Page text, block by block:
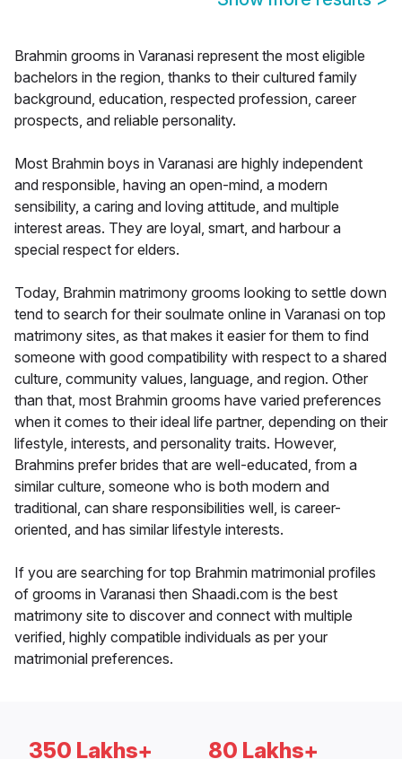
Brahmin grooms in Varanasi represent the most eligible
bachelors in the region, thanks to their cultured family
background, education, respected profession, career
prospects, and reliable personality.
Most Brahmin boys in Varanasi are highly independent
and responsible, having an open-mind, a modern
sensibility, a caring and loving attitude, and multiple
interest areas. They are loyal, smart, and harbour a
special respect for elders.
Today, Brahmin matrimony grooms looking to settle down
tend to search for their soulmate online in Varanasi on top
matrimony sites, as that makes it easier for them to find
someone with good compatibility with respect to a shared
culture, community values, language, and region. Other
than that, most Brahmin grooms have varied preferences
when it comes to their ideal life partner, depending on their
lifestyle, interests, and personality traits. However,
Brahmins prefer brides that are well-educated, from a
similar culture, someone who is both modern and
traditional, can share responsibilities well, is career-
oriented, and has similar lifestyle interests.
If you are searching for top Brahmin matrimonial profiles
of grooms in Varanasi then Shaadi.com is the best
matrimony site to discover and connect with multiple
verified, highly compatible individuals as per your
matrimonial preferences.
350 Lakhs+ 80 Lakhs+